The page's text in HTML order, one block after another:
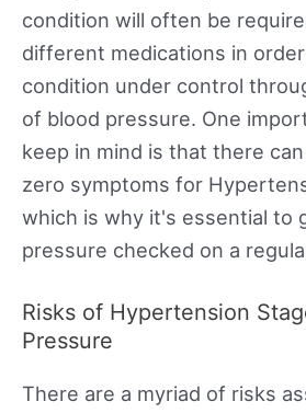
condition will often be
different medications in
condition under control
of blood pressure. One
keep in mind is that there
zero symptoms for
which is why it's essential to
pressure checked on a
Risks of Hypertension
Pressure
There are a myriad of risks